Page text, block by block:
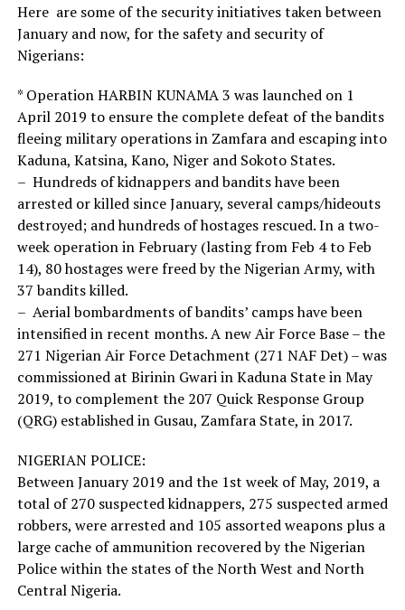
Here are some of the security initiatives taken between
January and now, for the safety and security of
Nigerians:
* Operation HARBIN KUNAMA 3 was launched on 1
April 2019 to ensure the complete defeat of the bandits
fleeing military operations in Zamfara and escaping into
Kaduna, Katsina, Kano, Niger and Sokoto States.
– Hundreds of kidnappers and bandits have been
arrested or killed since January, several camps/hideouts
destroyed; and hundreds of hostages rescued. In a two-
week operation in February (lasting from Feb 4 to Feb
14), 80 hostages were freed by the Nigerian Army, with
37 bandits killed.
– Aerial bombardments of bandits’ camps have been
intensified in recent months. A new Air Force Base – the
271 Nigerian Air Force Detachment (271 NAF Det) – was
commissioned at Birinin Gwari in Kaduna State in May
2019, to complement the 207 Quick Response Group
(QRG) established in Gusau, Zamfara State, in 2017.
NIGERIAN POLICE:
Between January 2019 and the 1st week of May, 2019, a
total of 270 suspected kidnappers, 275 suspected armed
robbers, were arrested and 105 assorted weapons plus a
large cache of ammunition recovered by the Nigerian
Police within the states of the North West and North
Central Nigeria.